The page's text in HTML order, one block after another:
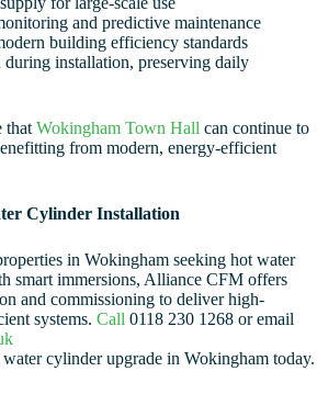
and predictive maintenance
building efficiency standards
installation, preserving daily
that Wokingham Town Hall can continue to
from modern, energy-efficient
Cylinder Installation
in Wokingham seeking hot water
smart immersions, Alliance CFM offers
and commissioning to deliver high-
systems. Call 0118 230 1268 or email
cylinder upgrade in Wokingham today.